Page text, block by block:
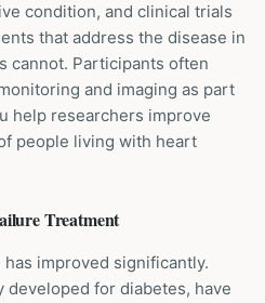
condition, and clinical trials
that address the disease in
cannot. Participants often
and imaging as part
help researchers improve
people living with heart
Treatment
improved significantly.
developed for diabetes, have